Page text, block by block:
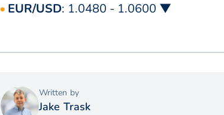
EUR/USD: 1.0480 - 1.0600 ▼
Written by
Jake Trask